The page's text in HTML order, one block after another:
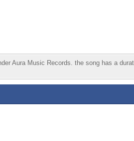
Aura Music Records. the song has a